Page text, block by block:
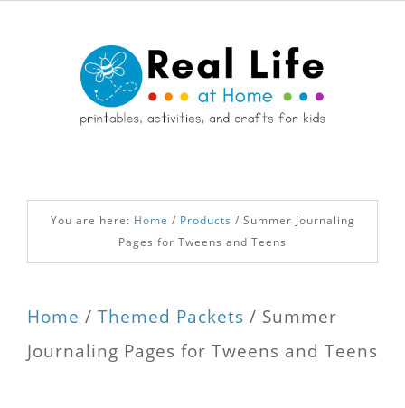
You are here: Home / Products / Summer Journaling
Pages for Tweens and Teens
Home / Themed Packets / Summer
Journaling Pages for Tweens and Teens